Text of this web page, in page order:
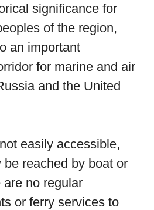
significance for
of the region,
an important
for marine and air
and the United
easily accessible,
reached by boat or
no regular
or ferry services to